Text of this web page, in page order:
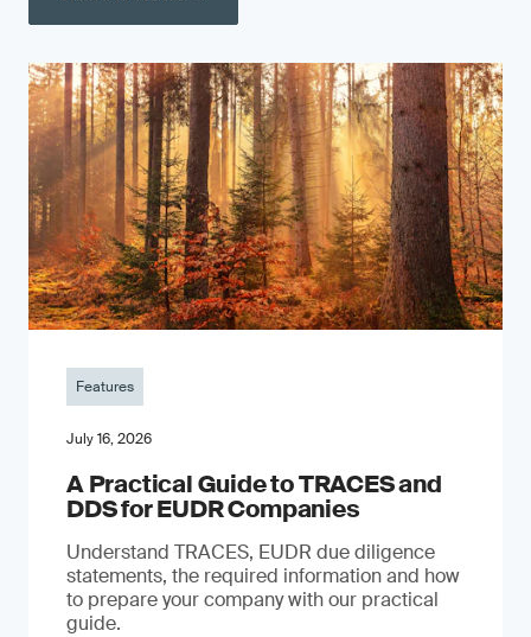
Features
July 16, 2026
A Practical Guide to TRACES and
DDS for EUDR Companies
Understand TRACES, EUDR due diligence
statements, the required information and how
to prepare your company with our practical
guide.